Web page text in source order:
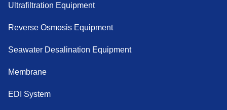
Ultrafiltration Equipment
Reverse Osmosis Equipment
Seawater Desalination Equipment
Membrane
EDI System